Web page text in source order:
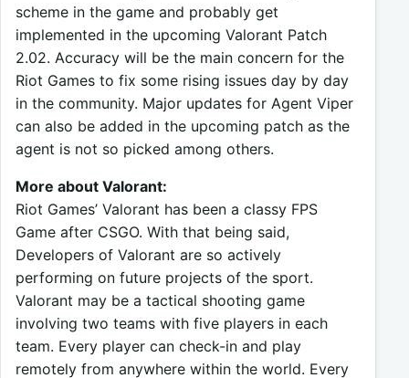
scheme in the game and probably get
implemented in the upcoming Valorant Patch
2.02. Accuracy will be the main concern for the
Riot Games to fix some rising issues day by day
in the community. Major updates for Agent Viper
can also be added in the upcoming patch as the
agent is not so picked among others.
More about Valorant:
Riot Games’ Valorant has been a classy FPS
Game after CSGO. With that being said,
Developers of Valorant are so actively
performing on future projects of the sport.
Valorant may be a tactical shooting game
involving two teams with five players in each
team. Every player can check-in and play
remotely from anywhere within the world. Every